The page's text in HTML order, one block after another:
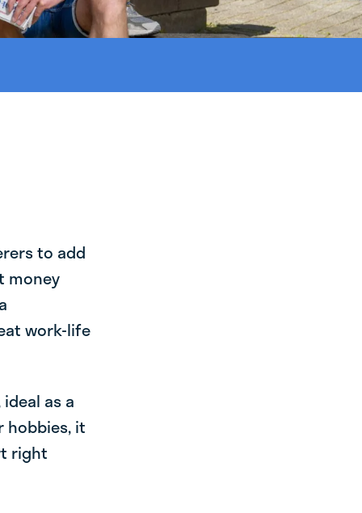
to add
money
work-life
as a
hobbies, it
right